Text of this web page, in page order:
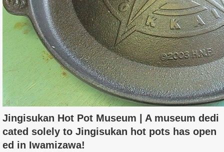
Jingisukan Hot Pot Museum | A museum dedi
cated solely to Jingisukan hot pots has open
ed in Iwamizawa!